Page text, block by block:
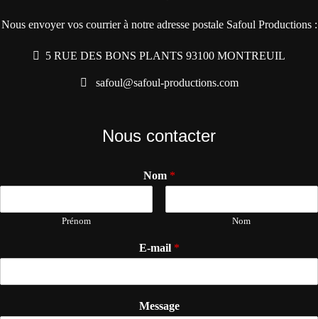
Nous envoyer vos courrier à notre adresse postale Safoul Productions :
5 RUE DES BONS PLANTS 93100 MONTREUIL
safoul@safoul-productions.com
Nous contacter
Nom *
Prénom Nom
E-mail *
Message